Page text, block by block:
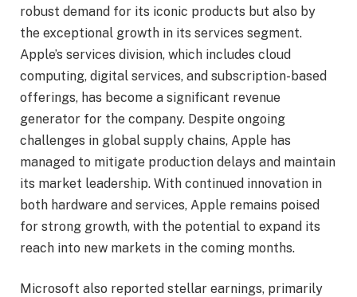
robust demand for its iconic products but also by
the exceptional growth in its services segment.
Apple’s services division, which includes cloud
computing, digital services, and subscription-based
offerings, has become a significant revenue
generator for the company. Despite ongoing
challenges in global supply chains, Apple has
managed to mitigate production delays and maintain
its market leadership. With continued innovation in
both hardware and services, Apple remains poised
for strong growth, with the potential to expand its
reach into new markets in the coming months.
Microsoft also reported stellar earnings, primarily